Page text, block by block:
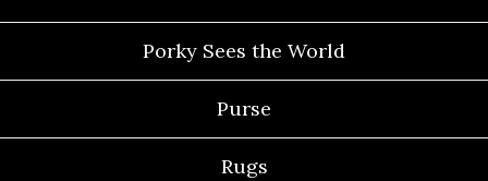
Porky Sees the World
Purse
Rugs